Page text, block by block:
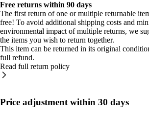
Free returns within 90 days
The first return of one or multiple returnable
free! To avoid additional shipping costs and
environmental impact of multiple returns, we
the items you wish to return together.
This item can be returned in its original
full refund.
Read full return policy
Price adjustment within 30 days